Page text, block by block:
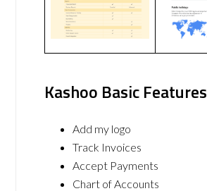
Kashoo Basic Features
Add my logo
Track Invoices
Accept Payments
Chart of Accounts